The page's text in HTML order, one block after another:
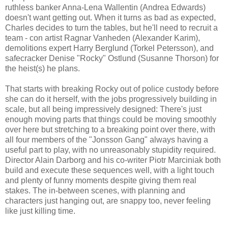
ruthless banker Anna-Lena Wallentin (Andrea Edwards)
doesn't want getting out. When it turns as bad as expected,
Charles decides to turn the tables, but he'll need to recruit a
team - con artist Ragnar Vanheden (Alexander Karim),
demolitions expert Harry Berglund (Torkel Petersson), and
safecracker Denise "Rocky" Ostlund (Susanne Thorson) for
the heist(s) he plans.
That starts with breaking Rocky out of police custody before
she can do it herself, with the jobs progressively building in
scale, but all being impressively designed: There's just
enough moving parts that things could be moving smoothly
over here but stretching to a breaking point over there, with
all four members of the "Jonsson Gang" always having a
useful part to play, with no unreasonably stupidity required.
Director Alain Darborg and his co-writer Piotr Marciniak both
build and execute these sequences well, with a light touch
and plenty of funny moments despite giving them real
stakes. The in-between scenes, with planning and
characters just hanging out, are snappy too, never feeling
like just killing time.